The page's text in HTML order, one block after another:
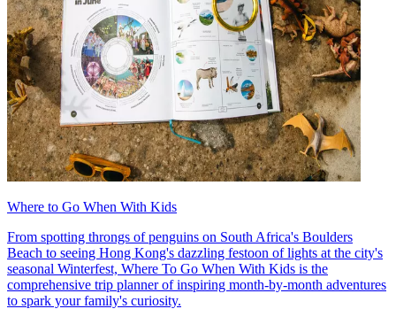
Where to Go When With Kids
From spotting throngs of penguins on South Africa's Boulders
Beach to seeing Hong Kong's dazzling festoon of lights at the city's
seasonal Winterfest, Where To Go When With Kids is the
comprehensive trip planner of inspiring month-by-month adventures
to spark your family's curiosity.